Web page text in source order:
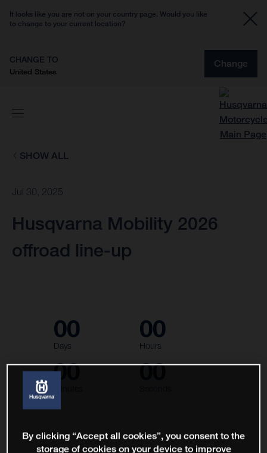
It looks like you are not on your country page. Would you like
to change to your current location?
CHANGE TO
United States
Change
SHOW ALL
Jul 30, 2025
Husqvarna Mobility 2026
offroad line-up
00
Days
00
Hours
00 00
By clicking “Accept all cookies”, you consent to the
storage of cookies on your device to improve